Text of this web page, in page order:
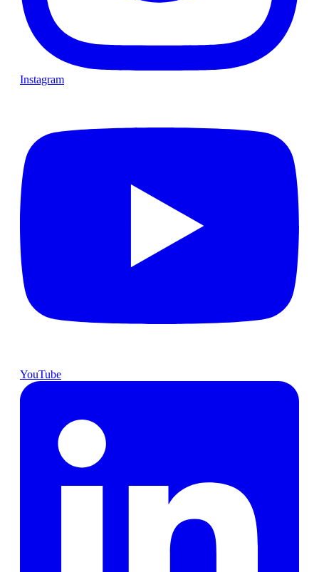
Instagram
YouTube